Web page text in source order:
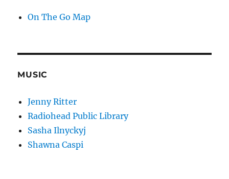
On The Go Map
MUSIC
Jenny Ritter
Radiohead Public Library
Sasha Ilnyckyj
Shawna Caspi